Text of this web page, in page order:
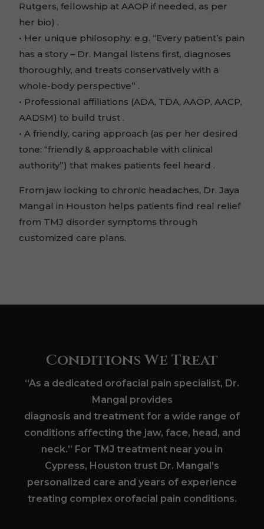
Rutgers, fellowship at AAOP if needed, as per
her bio) .
• Her unique philosophy: e.g. “Every patient’s pain
has a story – Dr. Mangal listens first, diagnoses
thoroughly, and treats conservatively with a
whole-body perspective” .
• Professional affiliations (ADA, TDA, AAOP, AACP,
AADSM) to build trust .
• A friendly, caring approach (as per her desired
tone: “friendly & approachable with clinical
authority”) that makes patients feel heard .
From jaw locking to chronic headaches, Dr. Jaya
Mangal in Houston helps patients find real relief
from TMJ disorder symptoms through
customized care plans.
Conditions We Treat
“As a dedicated orofacial pain specialist, Dr.
Mangal provides
diagnosis and treatment for a wide range of
conditions affecting the jaw, face, head, and
neck.” For TMJ treatment near you in
Cypress, Houston trust Dr. Mangal’s
personalized care and years of experience
treating complex orofacial pain conditions.